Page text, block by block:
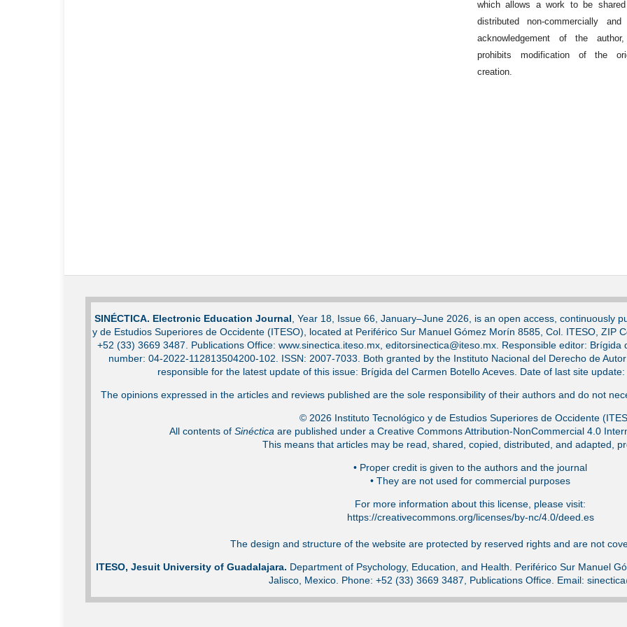
which allows a work to be shared
distributed non-commercially and
acknowledgement of the
prohibits modification of the
creation.
SINÉCTICA. Electronic Education Journal, Year 18, Issue 66, January–June 2026, is an open access, continuously
y de Estudios Superiores de Occidente (ITESO), located at Periférico Sur Manuel Gómez Morín 8585, Col. ITESO, ZIP
+52 (33) 3669 3487. Publications Office: www.sinectica.iteso.mx, editorsinectica@iteso.mx. Responsible editor:
number: 04-2022-112813504200-102. ISSN: 2007-7033. Both granted by the Instituto Nacional del Derecho de
responsible for the latest update of this issue: Brígida del Carmen Botello Aceves. Date of last site
The opinions expressed in the articles and reviews published are the sole responsibility of their authors and do not
© 2026 Instituto Tecnológico y de Estudios Superiores de Occidente
All contents of Sinécticaare published under a Creative Commons Attribution-NonCommercial 4.0
This means that articles may be read, shared, copied, distributed, and adapted,
•⁠ Proper credit is given to the authors and the journal
•⁠ They are not used for commercial purposes
For more information about this license, please visit:
https://creativecommons.org/licenses/by-nc/4.0/deed.es
The design and structure of the website are protected by reserved rights and are not
ITESO, Jesuit University of Guadalajara. Department of Psychology, Education, and Health. Periférico Sur Manuel
Jalisco, Mexico. Phone: +52 (33) 3669 3487, Publications Office. Email: